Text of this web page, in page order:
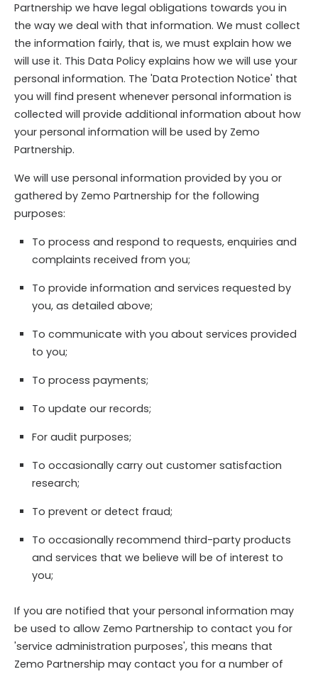
Partnership we have legal obligations towards you in
the way we deal with that information. We must collect
the information fairly, that is, we must explain how we
will use it. This Data Policy explains how we will use your
personal information. The 'Data Protection Notice' that
you will find present whenever personal information is
collected will provide additional information about how
your personal information will be used by Zemo
Partnership.
We will use personal information provided by you or
gathered by Zemo Partnership for the following
purposes:
To process and respond to requests, enquiries and
complaints received from you;
To provide information and services requested by
you, as detailed above;
To communicate with you about services provided
to you;
To process payments;
To update our records;
For audit purposes;
To occasionally carry out customer satisfaction
research;
To prevent or detect fraud;
To occasionally recommend third-party products
and services that we believe will be of interest to
you;
If you are notified that your personal information may
be used to allow Zemo Partnership to contact you for
'service administration purposes', this means that
Zemo Partnership may contact you for a number of